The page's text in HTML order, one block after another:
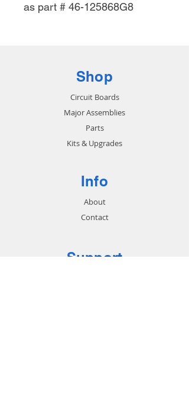
as part # 46-125868G8
Shop
Circuit Boards
Major Assemblies
Parts
Kits & Upgrades
Info
About
Contact
Support